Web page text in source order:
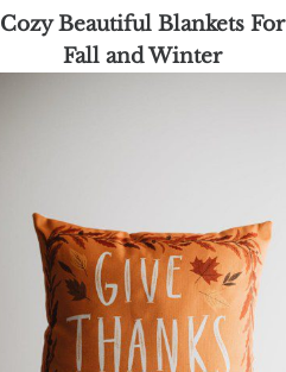
Cozy Beautiful Blankets For
Fall and Winter